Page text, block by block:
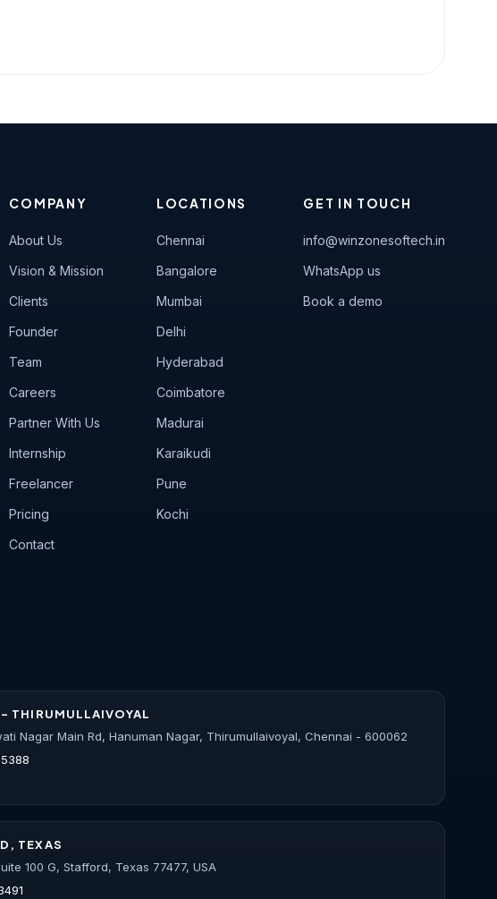
COMPANY
About Us
Vision & Mission
Clients
Founder
Team
Careers
Partner With Us
Internship
Freelancer
Pricing
Contact
LOCATIONS
Chennai
Bangalore
Mumbai
Delhi
Hyderabad
Coimbatore
Madurai
Karaikudi
Pune
Kochi
GET IN TOUCH
info@winzonesoftech.in
WhatsApp us
Book a demo
THIRUMULLAIVOYAL
Nagar Main Rd, Hanuman Nagar, Thirumullaivoyal, Chennai - 600062
TEXAS
100 G, Stafford, Texas 77477, USA